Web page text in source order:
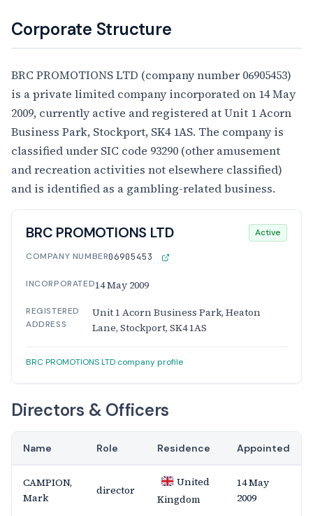
Corporate Structure
BRC PROMOTIONS LTD (company number 06905453)
is a private limited company incorporated on 14 May
2009, currently active and registered at Unit 1 Acorn
Business Park, Stockport, SK4 1AS. The company is
classified under SIC code 93290 (other amusement
and recreation activities not elsewhere classified)
and is identified as a gambling-related business.
BRC PROMOTIONS LTD Active
COMPANY NUMBER06905453
INCORPORATED14 May 2009
REGISTERED
ADDRESS
Unit 1 Acorn Business Park, Heaton
Lane, Stockport, SK4 1AS
BRC PROMOTIONS LTD company profile
Directors & Officers
Name Role Residence Appointed
CAMPION,
Mark
director
United
Kingdom
14 May
2009